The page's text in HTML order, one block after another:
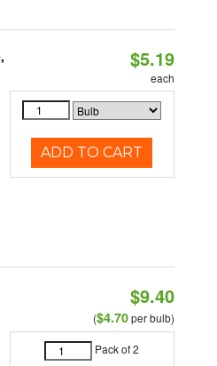
$5.19
each
ADD TO CART
$9.40
($4.70per bulb)
Pack of 2